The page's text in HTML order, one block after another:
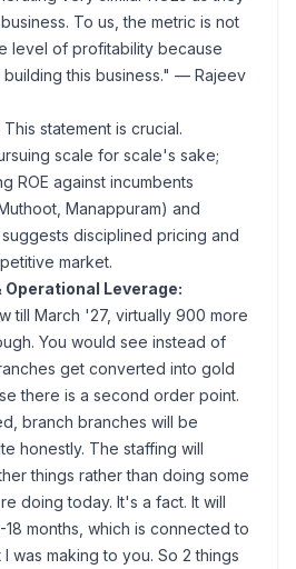
To us, the metric is not
level of profitability because
this business." — Rajeev
This statement is crucial.
scale for scale's sake;
ROE against incumbents
Manappuram) and
disciplined pricing and
market.
Operational Leverage:
till March '27, virtually 900 more
You would see instead of
get converted into gold
there is a second order point.
branch branches will be
honestly. The staffing will
things rather than doing some
doing today. It's a fact. It will
months, which is connected to
was making to you. So 2 things